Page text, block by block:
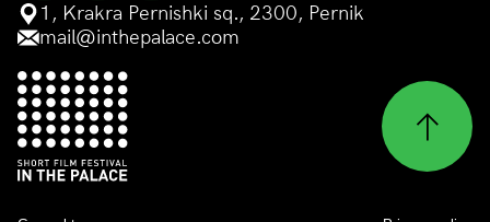
1, Krakra Pernishki sq., 2300, Pernik
mail@inthepalace.com